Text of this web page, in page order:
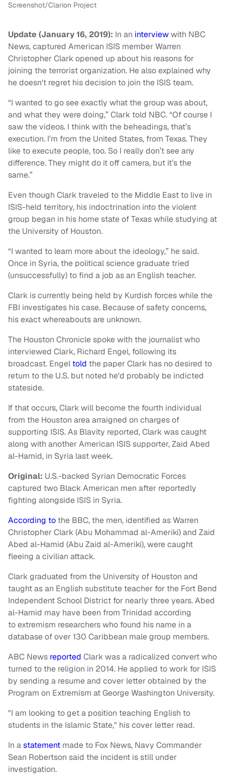
Screenshot/Clarion Project
Update (January 16, 2019): In an interviewwith NBC
News, captured American ISIS member Warren
Christopher Clark opened up about his reasons for
joining the terrorist organization. He also explained why
he doesn't regret his decision to join the ISIS team.
“I wanted to go see exactly what the group was about,
and what they were doing,” Clark told NBC. “Of course I
saw the videos. I think with the beheadings, that’s
execution. I’m from the United States, from Texas. They
like to execute people, too. So I really don’t see any
difference. They might do it off camera, but it’s the
same.”
Even though Clark traveled to the Middle East to live in
ISIS-held territory, his indoctrination into the violent
group began in his home state of Texas while studying at
the University of Houston.
“I wanted to learn more about the ideology,” he said.
Once in Syria, the political science graduate tried
(unsuccessfully) to find a job as an English teacher.
Clark is currently being held by Kurdish forces while the
FBI investigates his case. Because of safety concerns,
his exact whereabouts are unknown.
The Houston Chronicle spoke with the journalist who
interviewed Clark, Richard Engel, following its
broadcast. Engel told the paper Clark has no desired to
return to the U.S. but noted he'd probably be indicted
stateside.
If that occurs, Clark will become the fourth individual
from the Houston area arraigned on charges of
supporting ISIS. As Blavity reported, Clark was caught
along with another American ISIS supporter, Zaid Abed
al-Hamid, in Syria last week.
Original: U.S.-backed Syrian Democratic Forces
captured two Black American men after reportedly
fighting alongside ISIS in Syria.
According to the BBC, the men, identified as Warren
Christopher Clark (Abu Mohammad al-Ameriki) and Zaid
Abed al-Hamid (Abu Zaid al-Ameriki), were caught
fleeing a civilian attack.
Clark graduated from the University of Houston and
taught as an English substitute teacher for the Fort Bend
Independent School District for nearly three years. Abed
al-Hamid may have been from Trinidad according
to extremism researchers who found his name in a
database of over 130 Caribbean male group members.
ABC News reported Clark was a radicalized convert who
turned to the religion in 2014. He applied to work for ISIS
by sending a resume and cover letter obtained by the
Program on Extremism at George Washington University.
"I am looking to get a position teaching English to
students in the Islamic State," his cover letter read.
In astatement made to Fox News, Navy Commander
Sean Robertson said the incident is still under
investigation.